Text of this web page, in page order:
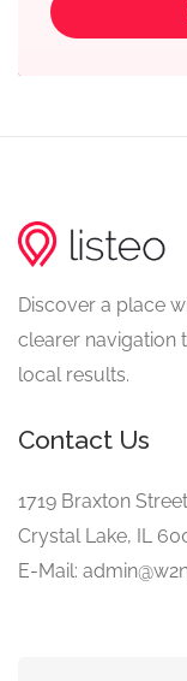
Discover a place
clearer navigation
local results.
Contact Us
1719 Braxton Street
Crystal Lake, IL
E-Mail: